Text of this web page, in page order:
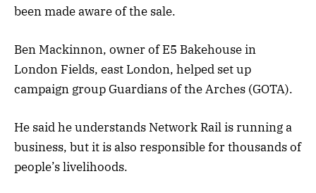
been made aware of the sale.
Ben Mackinnon, owner of E5 Bakehouse in
London Fields, east London, helped set up
campaign group Guardians of the Arches (GOTA).
He said he understands Network Rail is running a
business, but it is also responsible for thousands of
people’s livelihoods.